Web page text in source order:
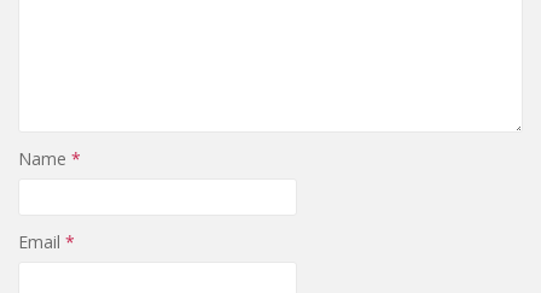
Name *
Email *